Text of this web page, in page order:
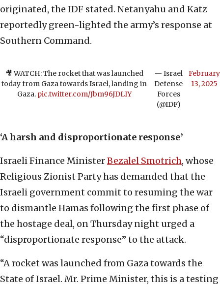
originated, the IDF stated. Netanyahu and Katz
reportedly green-lighted the army’s response at
Southern Command.
🎥 WATCH: The rocket that was launched
today from Gaza towards Israel, landing in
Gaza. pic.twitter.com/Jbm96JDLIY
— Israel
Defense
Forces
(@IDF)
February
13, 2025
‘A harsh and disproportionate response’
Israeli Finance MinisterBezalel Smotrich, whose
Religious Zionist Party has demanded that the
Israeli government commit to resuming the war
to dismantle Hamas following the first phase of
the hostage deal, on Thursday night urged a
“disproportionate response” to the attack.
“A rocket was launched from Gaza towards the
State of Israel. Mr. Prime Minister, this is a testing